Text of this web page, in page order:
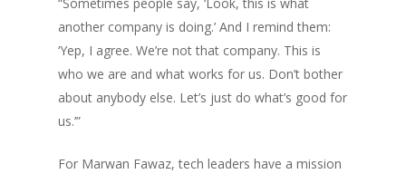
another company is doing.’ And I remind them:
‘Yep, I agree. We’re not that company. This is
who we are and what works for us. Don’t bother
about anybody else. Let’s just do what’s good for
us.’”
For Marwan Fawaz, tech leaders have a mission